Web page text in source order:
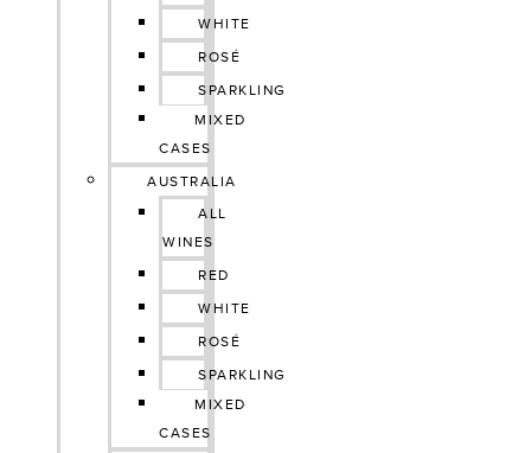
WHITE
ROSÉ
SPARKLING
MIXED
CASES
AUSTRALIA
ALL
WINES
RED
WHITE
ROSÉ
SPARKLING
MIXED
CASES